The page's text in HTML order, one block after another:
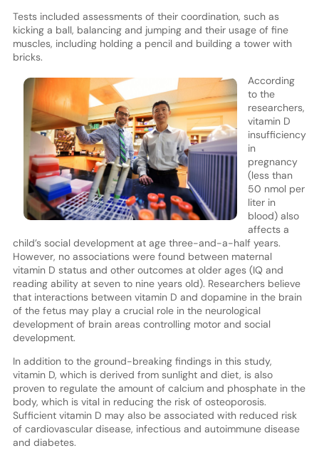
Tests included assessments of their coordination, such as
kicking a ball, balancing and jumping and their usage of fine
muscles, including holding a pencil and building a tower with
bricks.
According
to the
researchers,
vitamin D
insufficiency
in
pregnancy
(less than
50 nmol per
liter in
blood) also
affects a
child’s social development at age three-and-a-half years.
However, no associations were found between maternal
vitamin D status and other outcomes at older ages (IQ and
reading ability at seven to nine years old). Researchers believe
that interactions between vitamin D and dopamine in the brain
of the fetus may play a crucial role in the neurological
development of brain areas controlling motor and social
development.
In addition to the ground-breaking findings in this study,
vitamin D, which is derived from sunlight and diet, is also
proven to regulate the amount of calcium and phosphate in the
body, which is vital in reducing the risk of osteoporosis.
Sufficient vitamin D may also be associated with reduced risk
of cardiovascular disease, infectious and autoimmune disease
and diabetes.